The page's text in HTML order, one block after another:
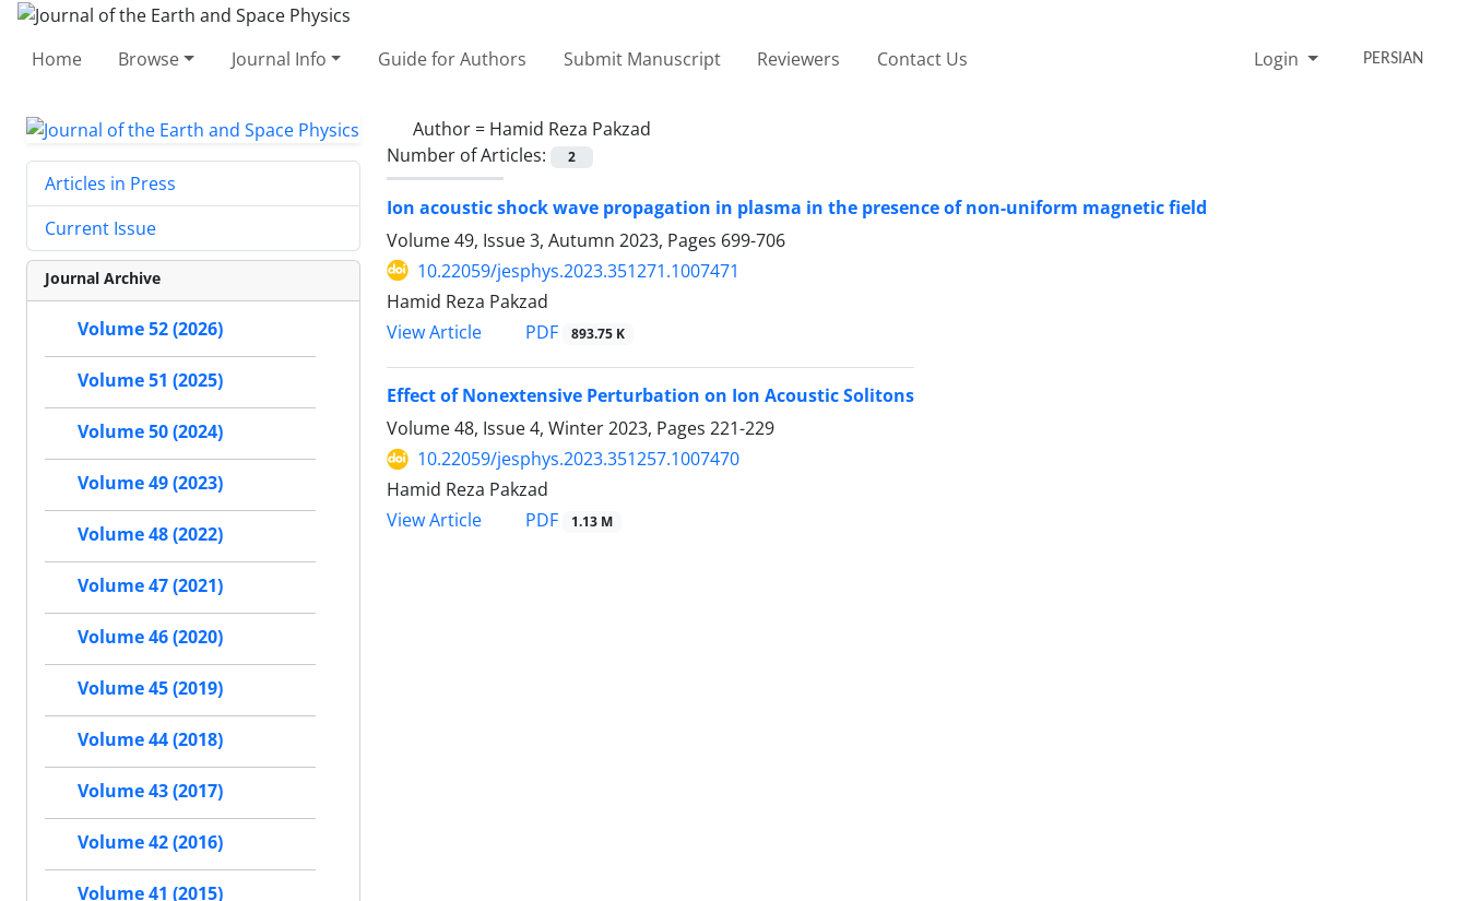
Home Browse Journal Info Guide for Authors Submit Manuscript Reviewers Contact Us Login PERSIAN
Author = Hamid Reza Pakzad
Number of Articles:
2
Ion acoustic shock wave propagation in plasma in the presence of non-uniform magnetic field
Volume 49, Issue 3, Autumn 2023, Pages 699-706
10.22059/jesphys.2023.351271.1007471
Hamid Reza Pakzad
View Article
PDF 893.75 K
Effect of Nonextensive Perturbation on Ion Acoustic Solitons
Volume 48, Issue 4, Winter 2023, Pages 221-229
10.22059/jesphys.2023.351257.1007470
Hamid Reza Pakzad
View Article
PDF 1.13 M
Articles in Press
Current Issue
Journal Archive
Volume 52 (2026)
Volume 51 (2025)
Volume 50 (2024)
Volume 49 (2023)
Volume 48 (2022)
Volume 47 (2021)
Volume 46 (2020)
Volume 45 (2019)
Volume 44 (2018)
Volume 43 (2017)
Volume 42 (2016)
Volume 41 (2015)